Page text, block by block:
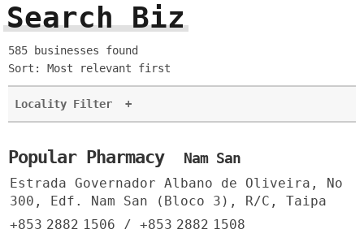
Search Biz
585 businesses found
Sort: Most relevant first
Locality Filter +
Popular Pharmacy Nam San
Estrada Governador Albano de Oliveira, No
300, Edf. Nam San (Bloco 3), R/C, Taipa
+853 2882 1506 / +853 2882 1508